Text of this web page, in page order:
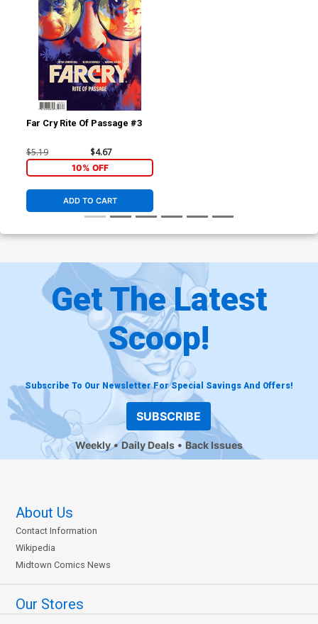
Far Cry Rite Of Passage #3
$5.19 $4.67
10% OFF
ADD TO CART
Get The Latest
Scoop!
Subscribe To Our Newsletter For Special Savings And Offers!
SUBSCRIBE
Weekly Daily Deals Back Issues
About Us
Contact Information
Wikipedia
Midtown Comics News
Our Stores